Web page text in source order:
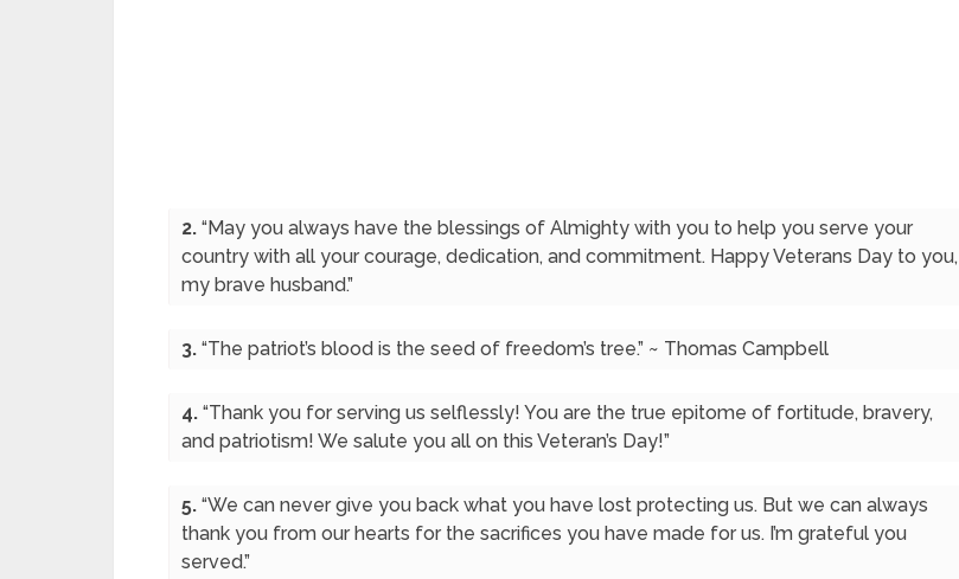
2. “May you always have the blessings of Almighty with you to help you serve your
country with all your courage, dedication, and commitment. Happy Veterans Day to you,
my brave husband.”
3. “The patriot’s blood is the seed of freedom’s tree.” ~ Thomas Campbell
4. “Thank you for serving us selflessly! You are the true epitome of fortitude, bravery,
and patriotism! We salute you all on this Veteran’s Day!”
5. “We can never give you back what you have lost protecting us. But we can always
thank you from our hearts for the sacrifices you have made for us. I’m grateful you
served.”